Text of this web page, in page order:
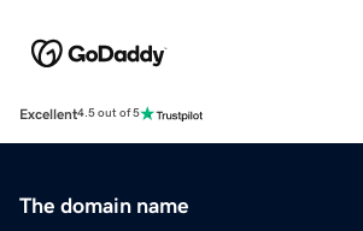
Excellent4.5 out of 5
The domain name